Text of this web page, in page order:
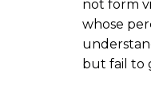
not form
whose
but fail to